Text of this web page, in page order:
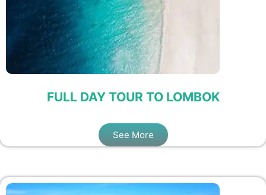
FULL DAY TOUR TO LOMBOK
See More